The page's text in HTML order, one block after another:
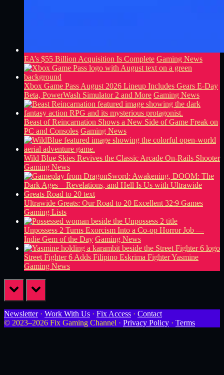
EA’s $55 Billion Acquisition Is Complete Gaming News
Xbox Game Pass August 2026 Lineup Includes Gears E-Day
Beta, PowerWash Simulator 2 and More Gaming News
Beast of Reincarnation Shows a New Side of Game Freak on
PC and Consoles Gaming News
Wild Blue Skies Revives the Classic Arcade On-Rails Shooter
Gaming News
Ultrawide Greats: Our Road to 20 Excellent 32:9 Games
Gaming Lists
Unpossess 2 Turns Exorcism Into a Co-op Horror Job —
Indie Gem of the Day Gaming News
Street Fighter 6 Adds Filipino Eskrima Fighter Yasmine
Gaming News
prev next
Newsletter· Work With Us · Fix Access · Contact
© 2023–2026 Fix Gaming Channel · Privacy Policy · Terms